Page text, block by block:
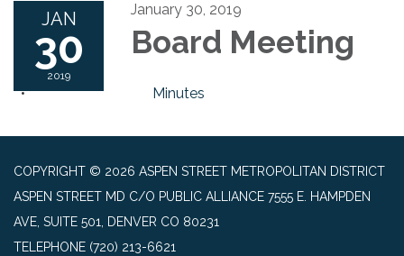
JAN
30
2019
January 30, 2019
Board Meeting
Minutes
COPYRIGHT © 2026 ASPEN STREET METROPOLITAN DISTRICT
ASPEN STREET MD C/O PUBLIC ALLIANCE 7555 E. HAMPDEN
AVE, SUITE 501, DENVER CO 80231
TELEPHONE (720) 213-6621